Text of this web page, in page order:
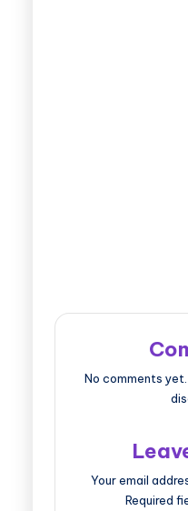
No comments
Your email
Required